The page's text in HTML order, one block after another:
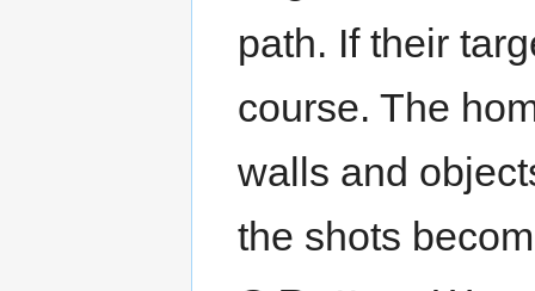
path. If their
course. The
walls and
the shots